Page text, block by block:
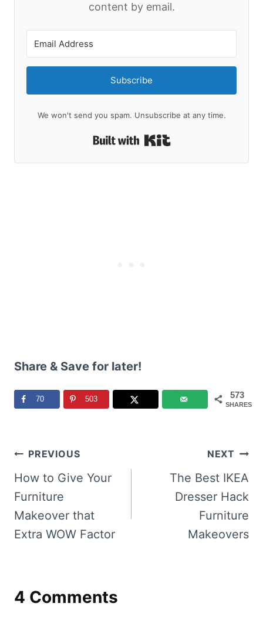
content by email.
Subscribe
We won't send you spam. Unsubscribe at any time.
Built with Kit
Share & Save for later!
573
SHARES
70 503
Post
navigation
PREVIOUS
How to Give Your
Furniture
Makeover that
Extra WOW Factor
NEXT
The Best IKEA
Dresser Hack
Furniture
Makeovers
4 Comments